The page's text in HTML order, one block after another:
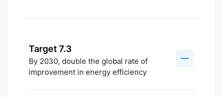
Target 7.3
By 2030, double the global rate of
improvement in energy efficiency